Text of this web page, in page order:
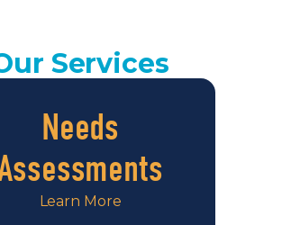
Services
Needs
Learn More